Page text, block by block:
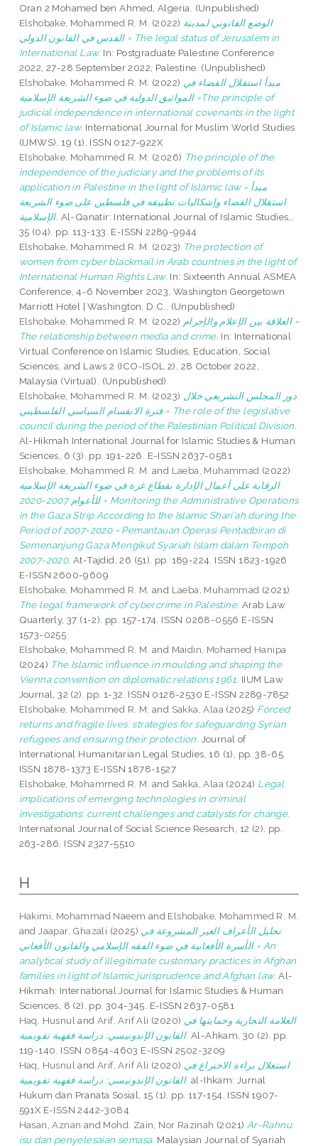
Oran 2 Mohamed ben Ahmed, Algeria. (Unpublished)
Elshobake, Mohammed R. M. (2022) الوضع القانوني لمدينة
القدس في القانون الدولي = The legal status of Jerusalem in
International Law. In: Postgraduate Palestine Conference
2022, 27-28 September 2022, Palestine. (Unpublished)
Elshobake, Mohammed R. M. (2022) مبدأ استقلال القضاء في
المواثيق الدولية في ضوء الشريعة الإسلامية =The principle of
judicial independence in international covenants in the light
of Islamic law. International Journal for Muslim World Studies
(IJMWS), 19 (1). ISSN 0127-922X
Elshobake, Mohammed R. M. (2026) The principle of the
independence of the judiciary and the problems of its
application in Palestine in the light of Islamic law = مبدأ
استقلال القضاء وإشكاليات تطبيقه في فلسطين على ضوء الشريعة
الإسلامية. Al-Qanatir: International Journal of Islamic Studies,,
35 (04). pp. 113-133. E-ISSN 2289-9944
Elshobake, Mohammed R. M. (2023) The protection of
women from cyber blackmail in Arab countries in the light of
International Human Rights Law. In: Sixteenth Annual ASMEA
Conference, 4-6 November 2023, Washington Georgetown
Marriott Hotel | Washington, D.C.. (Unpublished)
Elshobake, Mohammed R. M. (2022) العلاقة بين الإعلام والإجرام =
The relationship between media and crime. In: International
Virtual Conference on Islamic Studies, Education, Social
Sciences, and Laws 2 (ICO-ISOL 2), 28 October 2022,
Malaysia (Virtual). (Unpublished)
Elshobake, Mohammed R. M. (2023) دور المجلس التشريعي خلال
فترة الانقسام السياسي الفلسطيني = The role of the legislative
council during the period of the Palestinian Political Division.
Al-Hikmah International Journal for Islamic Studies & Human
Sciences, 6 (3). pp. 191-226. E-ISSN 2637-0581
Elshobake, Mohammed R. M. and Laeba, Muhammad (2022)
الرقابة على أعمال الإدارة بقطاع غزة في ضوء الشريعة الإسلامية
للأعوام 2007-2020 = Monitoring the Administrative Operations
in the Gaza Strip According to the Islamic Shari’ah during the
Period of 2007-2020 = Pemantauan Operasi Pentadbiran di
Semenanjung Gaza Mengikut Syariah Islam dalam Tempoh
2007-2020. At-Tajdid, 26 (51). pp. 189-224. ISSN 1823-1926
E-ISSN 2600-9609
Elshobake, Mohammed R. M. and Laeba, Muhammad (2021)
The legal framework of cybercrime in Palestine. Arab Law
Quarterly, 37 (1-2). pp. 157-174. ISSN 0268-0556 E-ISSN
1573-0255
Elshobake, Mohammed R. M. and Maidin, Mohamed Hanipa
(2024) The Islamic influence in moulding and shaping the
Vienna convention on diplomatic relations 1961. IIUM Law
Journal, 32 (2). pp. 1-32. ISSN 0128-2530 E-ISSN 2289-7852
Elshobake, Mohammed R. M. and Sakka, Alaa (2025) Forced
returns and fragile lives: strategies for safeguarding Syrian
refugees and ensuring their protection. Journal of
International Humanitarian Legal Studies, 16 (1). pp. 38-65.
ISSN 1878-1373 E-ISSN 1878-1527
Elshobake, Mohammed R. M. and Sakka, Alaa (2024) Legal
implications of emerging technologies in criminal
investigations: current challenges and catalysts for change.
International Journal of Social Science Research, 12 (2). pp.
263-286. ISSN 2327-5510
H
Hakimi, Mohammad Naeem and Elshobake, Mohammed R. M.
and Jaapar, Ghazali (2025) تحليل الأعراف الغير المشروعة في
الأسرة الأفغانية في ضوء الفقه الإسلامي والقانون الأفغاني = An
analytical study of illegitimate customary practices in Afghan
families in light of Islamic jurisprudence and Afghan law. Al-
Hikmah: International Journal for Islamic Studies & Human
Sciences, 8 (2). pp. 304-345. E-ISSN 2637-0581
Haq, Husnul andArif, Arif Ali (2020) العلامة التجارية وحمايتها في
القانون الإندونيسي: دراسة فقهية تقويمية. Al-Ahkam, 30 (2). pp.
119-140. ISSN 0854-4603 E-ISSN 2502-3209
Haq, Husnul andArif, Arif Ali (2020) استغلال براءة الاختراع في
القانون الإندونيسي: دراسة فقهية تقويمية. al-Ihkam: Jurnal
Hukum dan Pranata Sosial, 15 (1). pp. 117-154. ISSN 1907-
591X E-ISSN 2442-3084
Hasan, Aznan and Mohd. Zain, Nor Razinah (2021) Ar-Rahnu:
isu dan penyelesaian semasa. Malaysian Journal of Syariah